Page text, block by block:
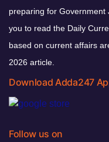
preparing for
you to read the Daily
based on current affairs
2026 article.
Download Adda247
Follow us on